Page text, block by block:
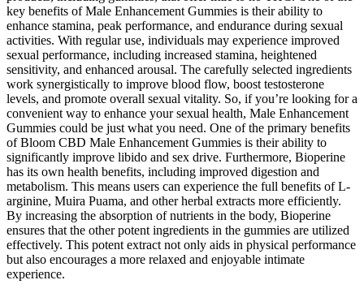
key benefits of Male Enhancement Gummies is their ability to
enhance stamina, peak performance, and endurance during sexual
activities. With regular use, individuals may experience improved
sexual performance, including increased stamina, heightened
sensitivity, and enhanced arousal. The carefully selected ingredients
work synergistically to improve blood flow, boost testosterone
levels, and promote overall sexual vitality. So, if you’re looking for a
convenient way to enhance your sexual health, Male Enhancement
Gummies could be just what you need. One of the primary benefits
of Bloom CBD Male Enhancement Gummies is their ability to
significantly improve libido and sex drive. Furthermore, Bioperine
has its own health benefits, including improved digestion and
metabolism. This means users can experience the full benefits of L-
arginine, Muira Puama, and other herbal extracts more efficiently.
By increasing the absorption of nutrients in the body, Bioperine
ensures that the other potent ingredients in the gummies are utilized
effectively. This potent extract not only aids in physical performance
but also encourages a more relaxed and enjoyable intimate
experience.